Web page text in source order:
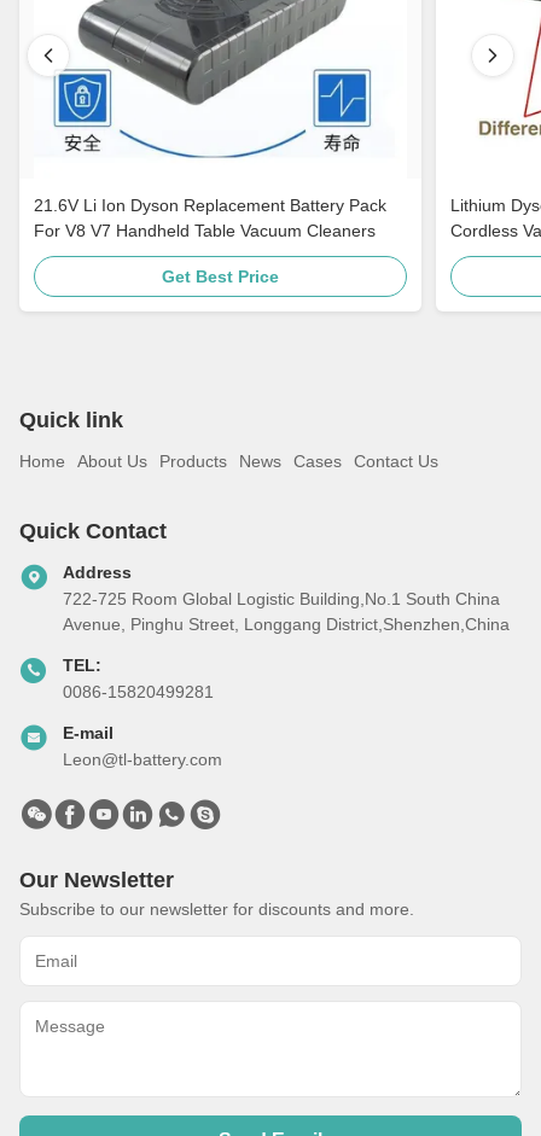
21.6V Li Ion Dyson Replacement Battery Pack
For V8 V7 Handheld Table Vacuum Cleaners
Get Best Price
Lithium
Cordless
Quick link
Home About Us Products News Cases Contact Us
Quick Contact
Address
722-725 Room Global Logistic Building,No.1 South China
Avenue, Pinghu Street, Longgang District,Shenzhen,China
TEL:
0086-15820499281
E-mail
Leon@tl-battery.com
Our Newsletter
Subscribe to our newsletter for discounts and more.